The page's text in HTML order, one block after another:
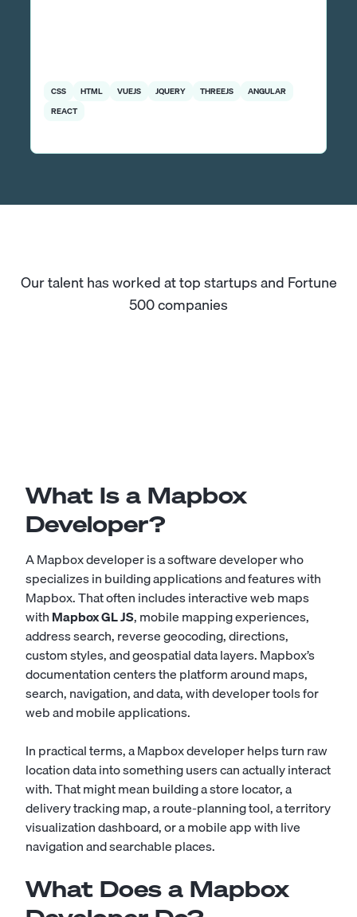
CSS HTML VUEJS JQUERY THREEJS
ANGULAR
REACT
Our talent has worked at top startups and Fortune
500 companies
What Is a Mapbox
Developer?
A Mapbox developer is a software developer who
specializes in building applications and features with
Mapbox. That often includes interactive web maps
withMapbox GL JS, mobile mapping experiences,
address search, reverse geocoding, directions,
custom styles, and geospatial data layers. Mapbox’s
documentation centers the platform around maps,
search, navigation, and data, with developer tools for
web and mobile applications.
In practical terms, a Mapbox developer helps turn raw
location data into something users can actually interact
with. That might mean building a store locator, a
delivery tracking map, a route-planning tool, a territory
visualization dashboard, or a mobile app with live
navigation and searchable places.
What Does a Mapbox